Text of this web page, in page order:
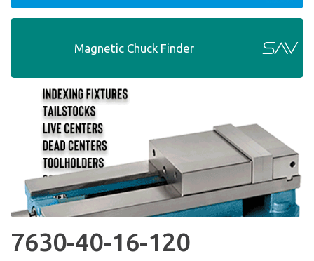
Magnetic Chuck Finder
7630-40-16-120